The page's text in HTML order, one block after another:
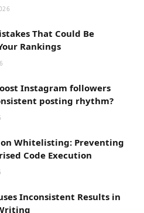
That Could Be
Rankings
Instagram followers
posting rhythm?
Whitelisting: Preventing
Code Execution
Inconsistent Results in